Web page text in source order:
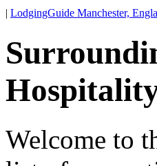
| LodgingGuide Manchester,
Welcome to